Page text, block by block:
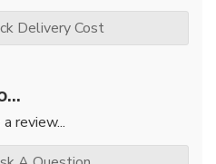
Delivery Cost
review...